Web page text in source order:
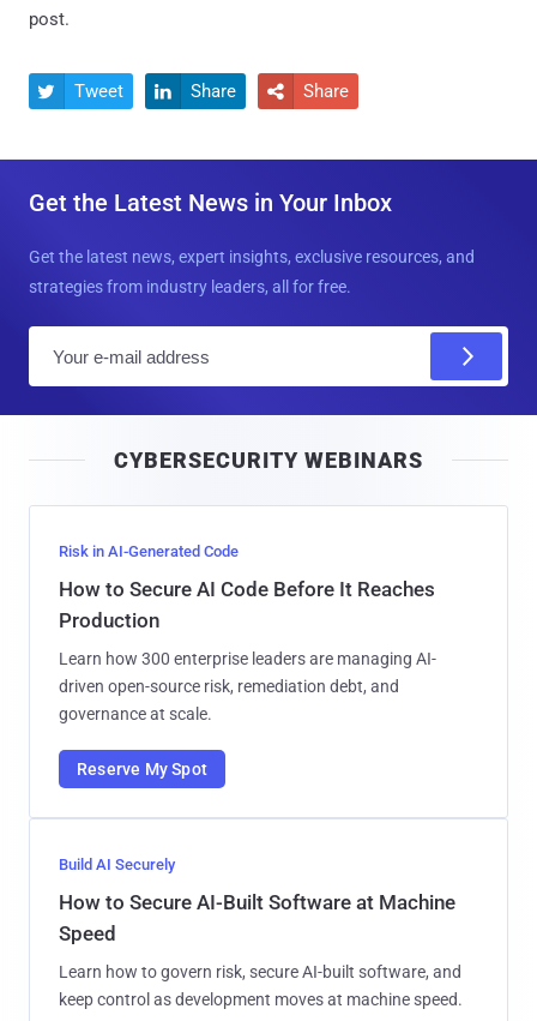
post.
 Tweet  Share  Share
Get the Latest News in Your Inbox
Get the latest news, expert insights, exclusive resources, and
strategies from industry leaders, all for free.
l
CYBERSECURITY WEBINARS
Risk in AI-Generated Code
How to Secure AI Code Before It Reaches
Production
Learn how 300 enterprise leaders are managing AI-
driven open-source risk, remediation debt, and
governance at scale.
Reserve My Spot
Build AI Securely
How to Secure AI-Built Software at Machine
Speed
Learn how to govern risk, secure AI-built software, and
keep control as development moves at machine speed.